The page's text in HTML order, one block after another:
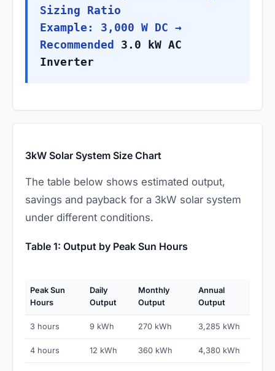
Sizing Ratio
Example: 3,000 W DC →
Recommended 3.0 kW AC
Inverter
3kW Solar System Size Chart
The table below shows estimated output,
savings and payback for a 3kW solar system
under different conditions.
Table 1: Output by Peak Sun Hours
Peak Sun
Hours
Daily
Output
Monthly
Output
Annual
Output
3 hours 9 kWh 270 kWh 3,285 kWh
4 hours 12 kWh 360 kWh 4,380 kWh